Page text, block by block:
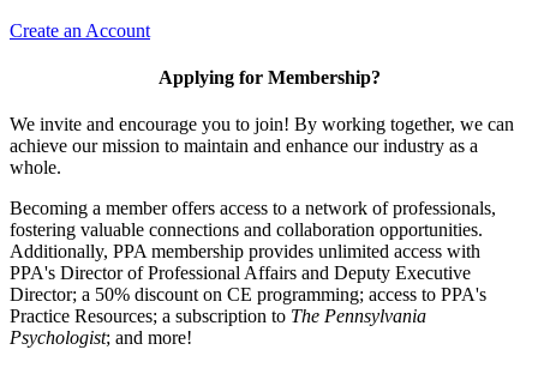
Create an Account
Applying for Membership?
We invite and encourage you to join! By working together, we can
achieve our mission to maintain and enhance our industry as a
whole.
Becoming a member offers access to a network of professionals,
fostering valuable connections and collaboration opportunities.
Additionally, PPA membership provides unlimited access with
PPA's Director of Professional Affairs and Deputy Executive
Director; a 50% discount on CE programming; access to PPA's
Practice Resources; a subscription to The Pennsylvania
Psychologist; and more!